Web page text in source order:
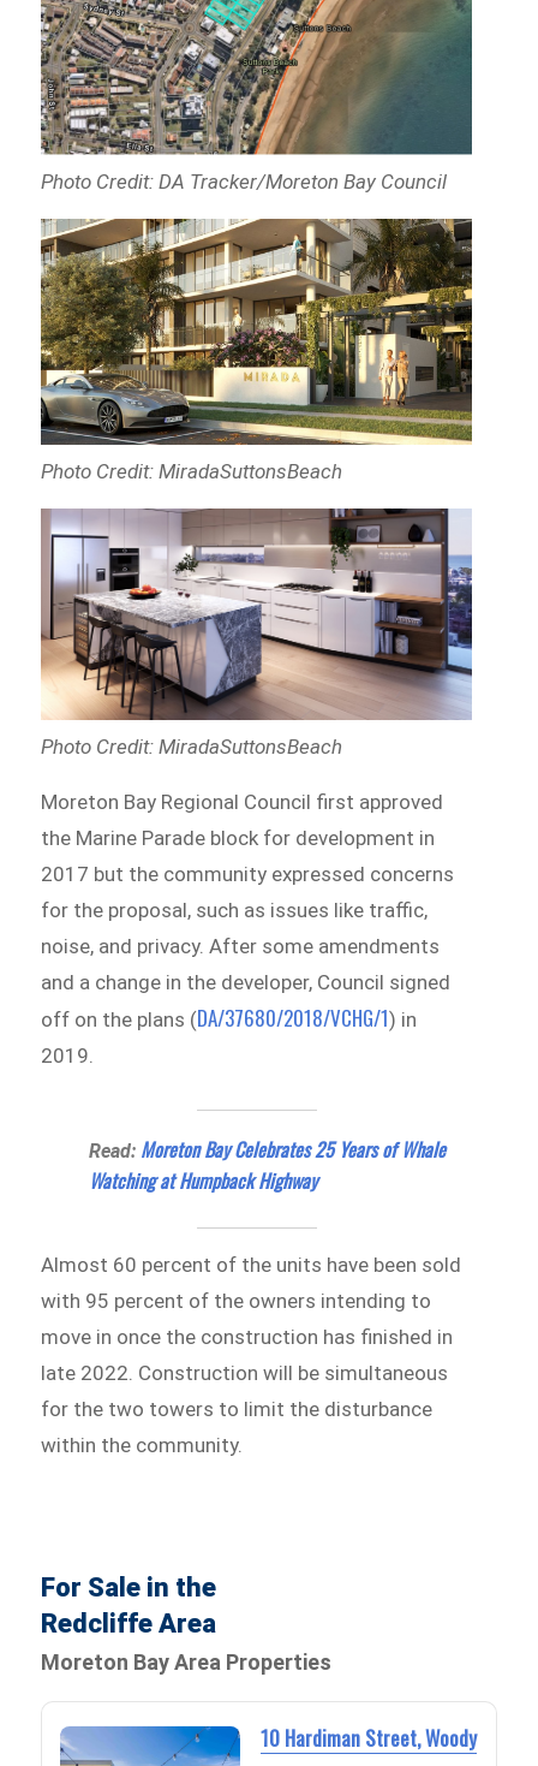
Photo Credit: DA Tracker/Moreton Bay Council
Photo Credit: MiradaSuttonsBeach
Photo Credit: MiradaSuttonsBeach
Moreton Bay Regional Council first approved
the Marine Parade block for development in
2017 but the community expressed concerns
for the proposal, such as issues like traffic,
noise, and privacy. After some amendments
and a change in the developer, Council signed
off on the plans (DA/37680/2018/VCHG/1) in
2019.
Read: Moreton Bay Celebrates 25 Years of Whale
Watching at Humpback Highway
Almost 60 percent of the units have been sold
with 95 percent of the owners intending to
move in once the construction has finished in
late 2022. Construction will be simultaneous
for the two towers to limit the disturbance
within the community.
For Sale in the
Redcliffe Area
Moreton Bay Area Properties
10 Hardiman Street, Woody